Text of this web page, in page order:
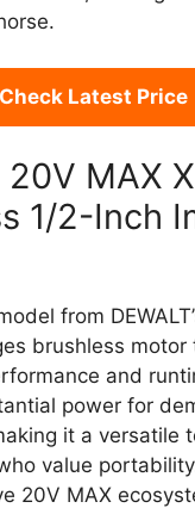
Check Latest Price
20V MAX
1/2-Inch
from
brushless motor
and
power for
it a versatile
value
20V MAX